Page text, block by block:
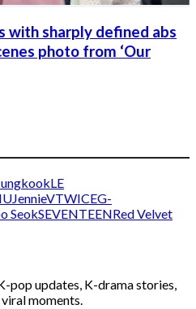
with sharply defined abs
photo from ‘Our
LE
IUJennieVTWICEG-
SeokSEVENTEENRed Velvet
pop updates, K-drama stories,
moments.